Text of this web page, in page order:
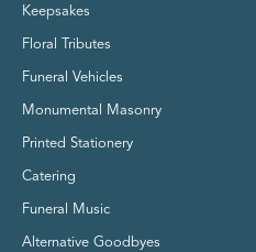
Keepsakes
Floral Tributes
Funeral Vehicles
Monumental Masonry
Printed Stationery
Catering
Funeral Music
Alternative Goodbyes